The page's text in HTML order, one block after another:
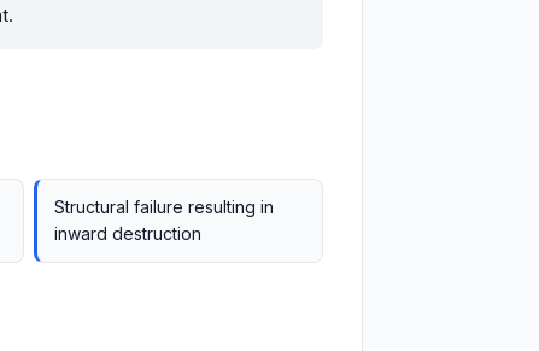
Structural failure resulting in
inward destruction